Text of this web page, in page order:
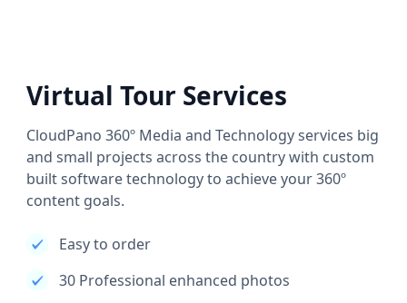
Virtual Tour Services
CloudPano 360º Media and Technology services big
and small projects across the country with custom
built software technology to achieve your 360º
content goals.
Easy to order
30 Professional enhanced photos